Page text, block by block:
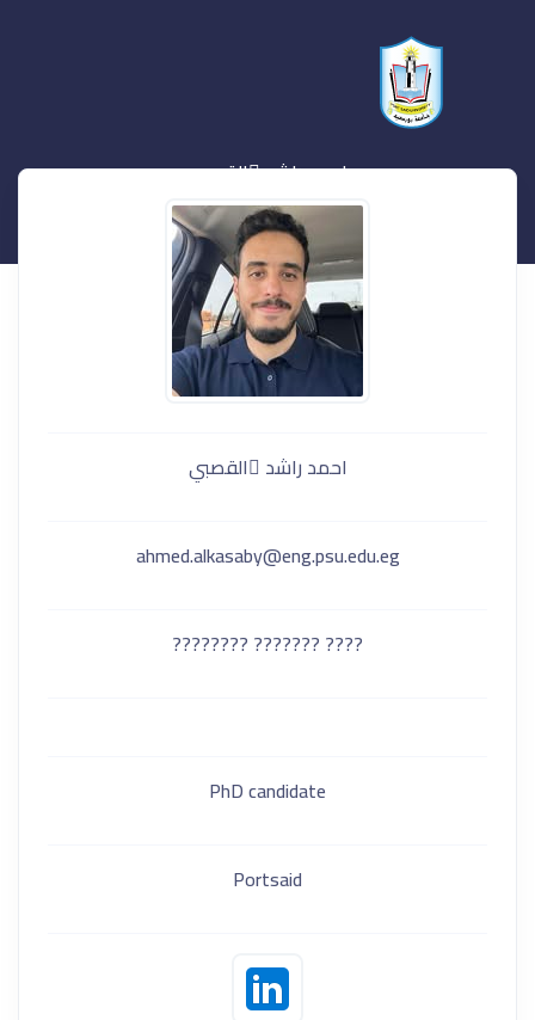
احمد راشد ُالقصبي
احمد راشد ُالقصبي
ahmed.alkasaby@eng.psu.edu.eg
???? ??????? ????????
PhD candidate
Portsaid